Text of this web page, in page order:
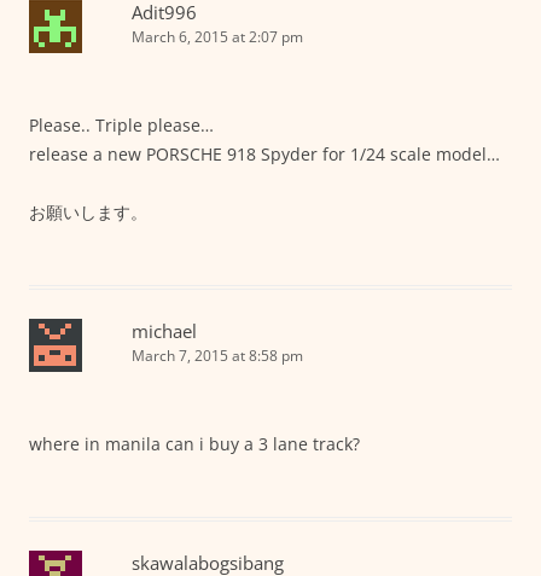
Adit996
March 6, 2015 at 2:07 pm
Please.. Triple please…
release a new PORSCHE 918 Spyder for 1/24 scale model…
お願いします。
michael
March 7, 2015 at 8:58 pm
where in manila can i buy a 3 lane track?
skawalabogsibang